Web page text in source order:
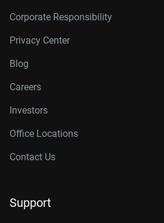
Corporate Responsibility
Privacy Center
Blog
Careers
Investors
Office Locations
Contact Us
Support